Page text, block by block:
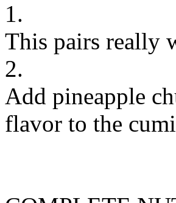
1.
This pairs really
2.
Add pineapple
flavor to the